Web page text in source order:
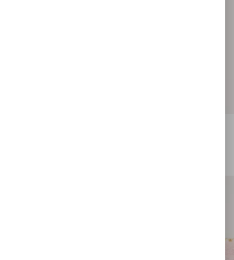
Calfskin Card Holder